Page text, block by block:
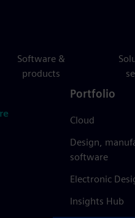
Software &
products
Portfolio
Cloud
Design,
software
Electronic
Insights Hub